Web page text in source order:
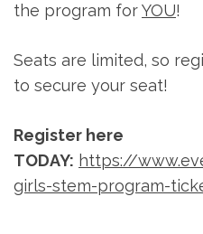
the program forYOU!
Seats are limited, so
to secure your seat!
Register here
TODAY: https://
girls-stem-program-